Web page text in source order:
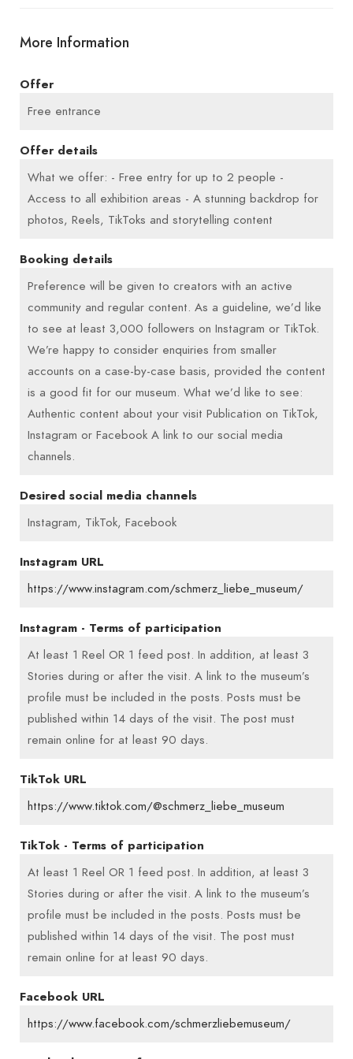
committed content creators than on sheer follower
numbers. If you believe your content aligns well
you.
More Information
Offer
Free entrance
Offer details
What we offer: - Free entry for up to 2 people -
Access to all exhibition areas - A stunning backdrop for
photos, Reels, TikToks and storytelling content
Booking details
Preference will be given to creators with an active
community and regular content. As a guideline, we’d like
to see at least 3,000 followers on Instagram or TikTok.
We’re happy to consider enquiries from smaller
accounts on a case-by-case basis, provided the content
is a good fit for our museum. What we’d like to see:
Authentic content about your visit Publication on TikTok,
Instagram or Facebook A link to our social media
channels.
Desired social media channels
Instagram, TikTok, Facebook
Instagram URL
https://www.instagram.com/schmerz_liebe_museum/
Instagram - Terms of participation
At least 1 Reel OR 1 feed post. In addition, at least 3
Stories during or after the visit. A link to the museum’s
profile must be included in the posts. Posts must be
published within 14 days of the visit. The post must
remain online for at least 90 days.
TikTok URL
https://www.tiktok.com/@schmerz_liebe_museum
TikTok - Terms of participation
At least 1 Reel OR 1 feed post. In addition, at least 3
Stories during or after the visit. A link to the museum’s
profile must be included in the posts. Posts must be
published within 14 days of the visit. The post must
remain online for at least 90 days.
Facebook URL
https://www.facebook.com/schmerzliebemuseum/